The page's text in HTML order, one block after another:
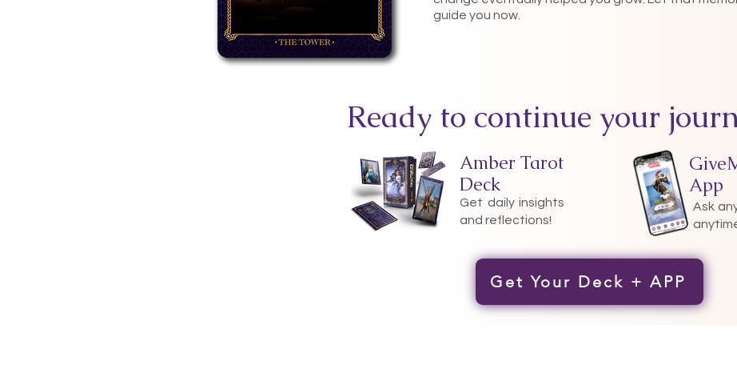
guide you now.
Ready to continue your
Amber Tarot
Deck
Get daily insights
and reflections!
App
Ask
Get Your Deck + APP